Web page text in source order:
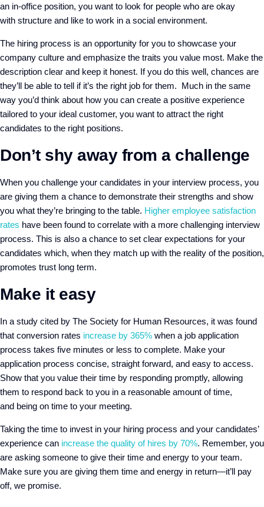
an in-office position, you want to look for people who are okay
with structure and like to work in a social environment.
The hiring process is an opportunity for you to showcase your
company culture and emphasize the traits you value most. Make the
description clear and keep it honest. If you do this well, chances are
they’ll be able to tell if it’s the right job for them. Much in the same
way you’d think about how you can create a positive experience
tailored to your ideal customer, you want to attract the right
candidates to the right positions.
Don’t shy away from a challenge
When you challenge your candidates in your interview process, you
are giving them a chance to demonstrate their strengths and show
you what they’re bringing to the table. Higher employee satisfaction
rates have been found to correlate with a more challenging interview
process. This is also a chance to set clear expectations for your
candidates which, when they match up with the reality of the position,
promotes trust long term.
Make it easy
In a study cited by The Society for Human Resources, it was found
that conversion rates increase by 365% when a job application
process takes five minutes or less to complete. Make your
application process concise, straight forward, and easy to access.
Show that you value their time by responding promptly, allowing
them to respond back to you in a reasonable amount of time,
and being on time to your meeting.
Taking the time to invest in your hiring process and your candidates’
experience can increase the quality of hires by 70%. Remember, you
are asking someone to give their time and energy to your team.
Make sure you are giving them time and energy in return—it’ll pay
off, we promise.